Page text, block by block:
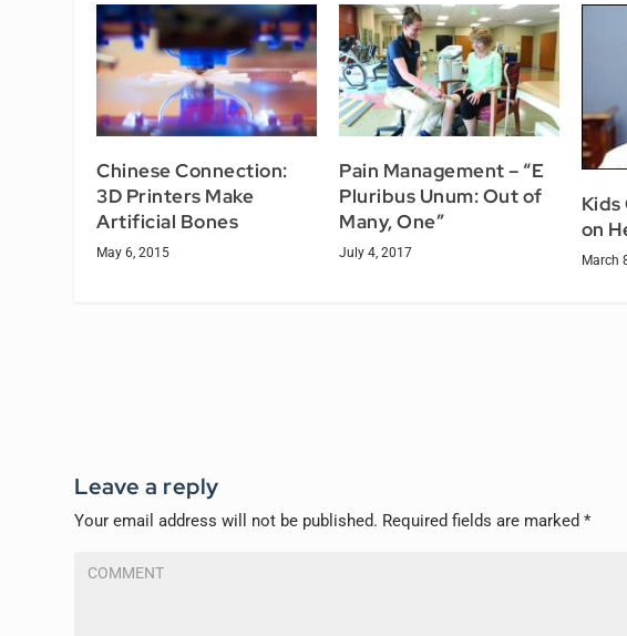
Chinese Connection:
3D Printers Make
Artificial Bones
May 6, 2015
Pain Management – “E
Pluribus Unum: Out of
Many, One”
July 4, 2017
Kids
on
March
Leave a reply
Your email address will not be published. Required fields are marked*